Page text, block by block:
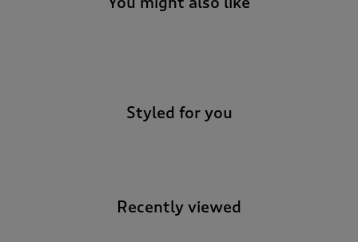
Styled for you
Recently viewed